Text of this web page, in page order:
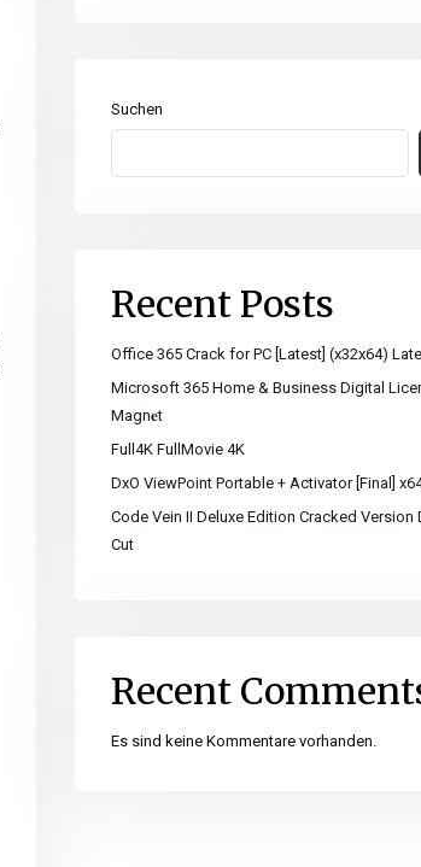
Suchen
Recent Posts
Office 365 Crack for PC [Latest] (x32x64)
Microsoft 365 Home & Business Digital
Magn𝐞t
Full4K FullMovie 4K
DxO ViewPoint Portable + Activator [Final]
Code Vein II Deluxe Edition Cracked Version
Cut
Recent
Es sind keine Kommentare vorhanden.